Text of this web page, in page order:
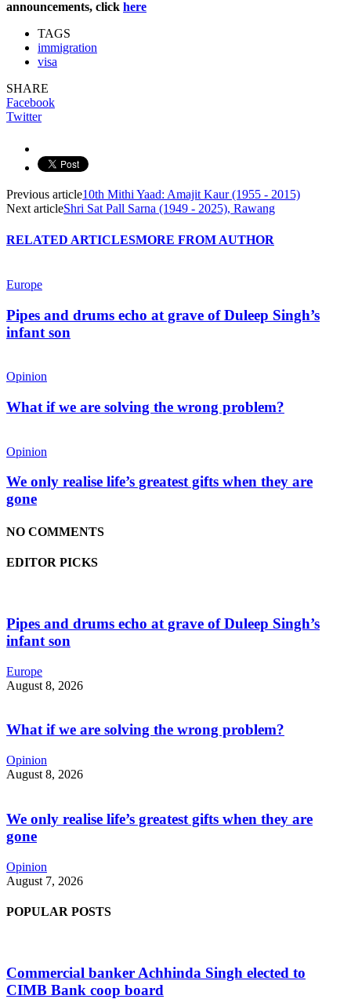
announcements, click here
TAGS
immigration
visa
SHARE
Facebook
Twitter
Previous article10th Mithi Yaad: Amajit Kaur (1955 - 2015)
Next articleShri Sat Pall Sarna (1949 - 2025), Rawang
RELATED ARTICLESMORE FROM AUTHOR
Europe
Pipes and drums echo at grave of Duleep Singh’s
infant son
Opinion
What if we are solving the wrong problem?
Opinion
We only realise life’s greatest gifts when they are
gone
NO COMMENTS
EDITOR PICKS
Pipes and drums echo at grave of Duleep Singh’s
infant son
Europe
August 8, 2026
What if we are solving the wrong problem?
Opinion
August 8, 2026
We only realise life’s greatest gifts when they are
gone
Opinion
August 7, 2026
POPULAR POSTS
Commercial banker Achhinda Singh elected to
CIMB Bank coop board